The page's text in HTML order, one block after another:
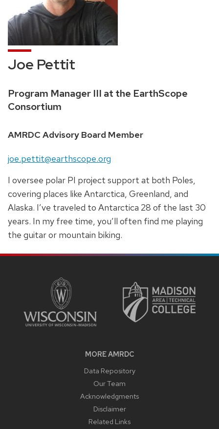
Joe Pettit
Credentials:
Program Manager III at the EarthScope
Consortium
Position
AMRDC Advisory Board Member
Email:
joe.pettit@earthscope.org
I oversee polar PI project support at both Poles,
covering places like Antarctica, Greenland, and
Alaska. I’ve traveled to Antarctica 28 of the last 30
years. In my free time, you’ll often find me playing
the guitar or mountain biking.
MORE AMRDC
Data Repository
Our Team
Acknowledgments
Disclaimer
Related Links